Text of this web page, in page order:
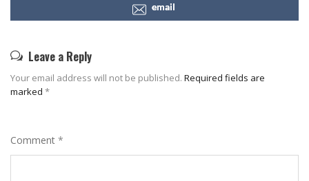
email
Leave a Reply
Your email address will not be published. Required fields are
marked *
Comment *